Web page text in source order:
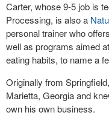
Carter, whose 9-5 job is
Processing, is also a
personal trainer who
well as programs aimed
eating habits, to name a
Originally from
Marietta, Georgia and
own his own business.